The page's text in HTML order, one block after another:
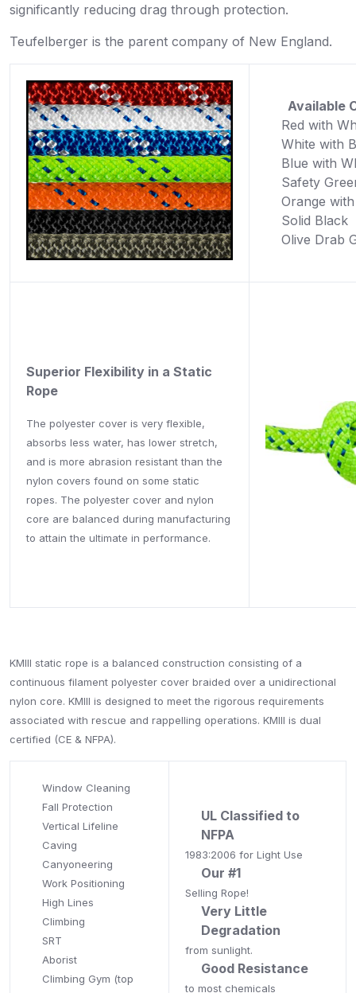
significantly reducing drag through protection.
Teufelberger is the parent company of New England.
Available
Red with
White with
Blue with
Safety
Orange
Solid Black
Olive Drab
Superior Flexibility in a Static
Rope
The polyester cover is very flexible,
absorbs less water, has lower stretch,
and is more abrasion resistant than the
nylon covers found on some static
ropes. The polyester cover and nylon
core are balanced during manufacturing
to attain the ultimate in performance.
KMIII static rope is a balanced construction consisting of a
continuous filament polyester cover braided over a unidirectional
nylon core. KMIII is designed to meet the rigorous requirements
associated with rescue and rappelling operations. KMIII is dual
certified (CE & NFPA).
Window Cleaning
Fall Protection
Vertical Lifeline
Caving
Canyoneering
Work Positioning
High Lines
Climbing
SRT
Aborist
Climbing Gym (top
UL Classified to
NFPA
1983:2006 for Light Use
Our #1
Selling Rope!
Very Little
Degradation
from sunlight.
Good Resistance
to most chemicals